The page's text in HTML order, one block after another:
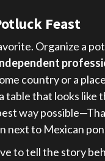
Feast
Organize a
country or a
table that looks like
way
next to Mexican
to tell the story